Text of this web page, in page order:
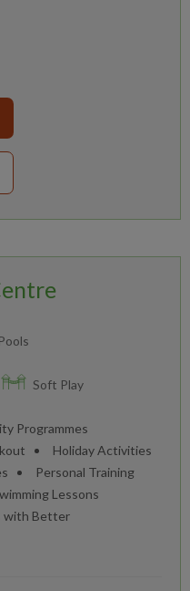
Soft Play
Programmes
Holiday Activities
Personal Training
Lessons
with Better